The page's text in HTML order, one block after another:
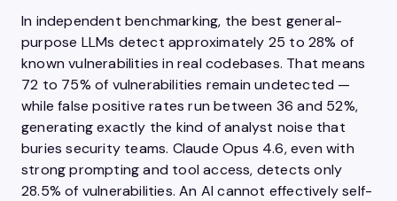
In independent benchmarking, the best general-
purpose LLMs detect approximately 25 to 28% of
known vulnerabilities in real codebases. That means
72 to 75% of vulnerabilities remain undetected —
while false positive rates run between 36 and 52%,
generating exactly the kind of analyst noise that
buries security teams. Claude Opus 4.6, even with
strong prompting and tool access, detects only
28.5% of vulnerabilities. An AI cannot effectively self-